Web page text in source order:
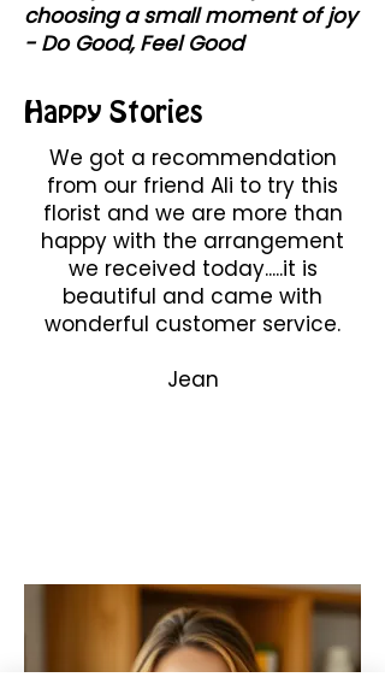
choosing a small moment of joy
- Do Good, Feel Good
Happy Stories
We got a recommendation
from our friend Ali to try this
florist and we are more than
happy with the arrangement
we received today.....it is
beautiful and came with
wonderful customer service.
Jean